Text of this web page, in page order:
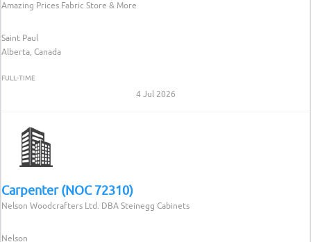
Amazing Prices Fabric Store & More
Saint Paul
Alberta, Canada
FULL-TIME
4 Jul 2026
Carpenter (NOC 72310)
Nelson Woodcrafters Ltd. DBA Steinegg Cabinets
Nelson